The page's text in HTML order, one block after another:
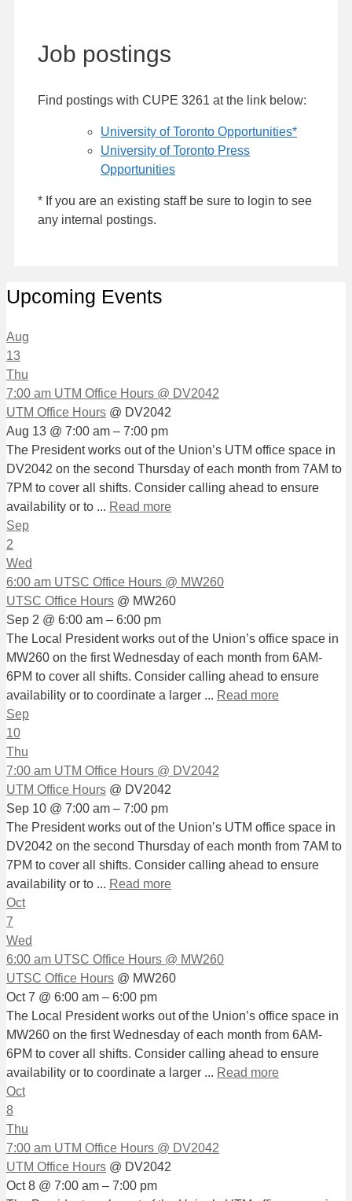
Job postings
Find postings with CUPE 3261 at the link below:
University of Toronto Opportunities*
University of Toronto Press
Opportunities
* If you are an existing staff be sure to login to see
any internal postings.
Upcoming Events
Aug
13
Thu
7:00 am UTM Office Hours @ DV2042
UTM Office Hours @ DV2042
Aug 13 @ 7:00 am – 7:00 pm
The President works out of the Union’s UTM office space in
DV2042 on the second Thursday of each month from 7AM to
7PM to cover all shifts. Consider calling ahead to ensure
availability or to ... Read more
Sep
2
Wed
6:00 am UTSC Office Hours @ MW260
UTSC Office Hours @ MW260
Sep 2 @ 6:00 am – 6:00 pm
The Local President works out of the Union’s office space in
MW260 on the first Wednesday of each month from 6AM-
6PM to cover all shifts. Consider calling ahead to ensure
availability or to coordinate a larger ... Read more
Sep
10
Thu
7:00 am UTM Office Hours @ DV2042
UTM Office Hours @ DV2042
Sep 10 @ 7:00 am – 7:00 pm
The President works out of the Union’s UTM office space in
DV2042 on the second Thursday of each month from 7AM to
7PM to cover all shifts. Consider calling ahead to ensure
availability or to ... Read more
Oct
7
Wed
6:00 am UTSC Office Hours @ MW260
UTSC Office Hours @ MW260
Oct 7 @ 6:00 am – 6:00 pm
The Local President works out of the Union’s office space in
MW260 on the first Wednesday of each month from 6AM-
6PM to cover all shifts. Consider calling ahead to ensure
availability or to coordinate a larger ... Read more
Oct
8
Thu
7:00 am UTM Office Hours @ DV2042
UTM Office Hours @ DV2042
Oct 8 @ 7:00 am – 7:00 pm